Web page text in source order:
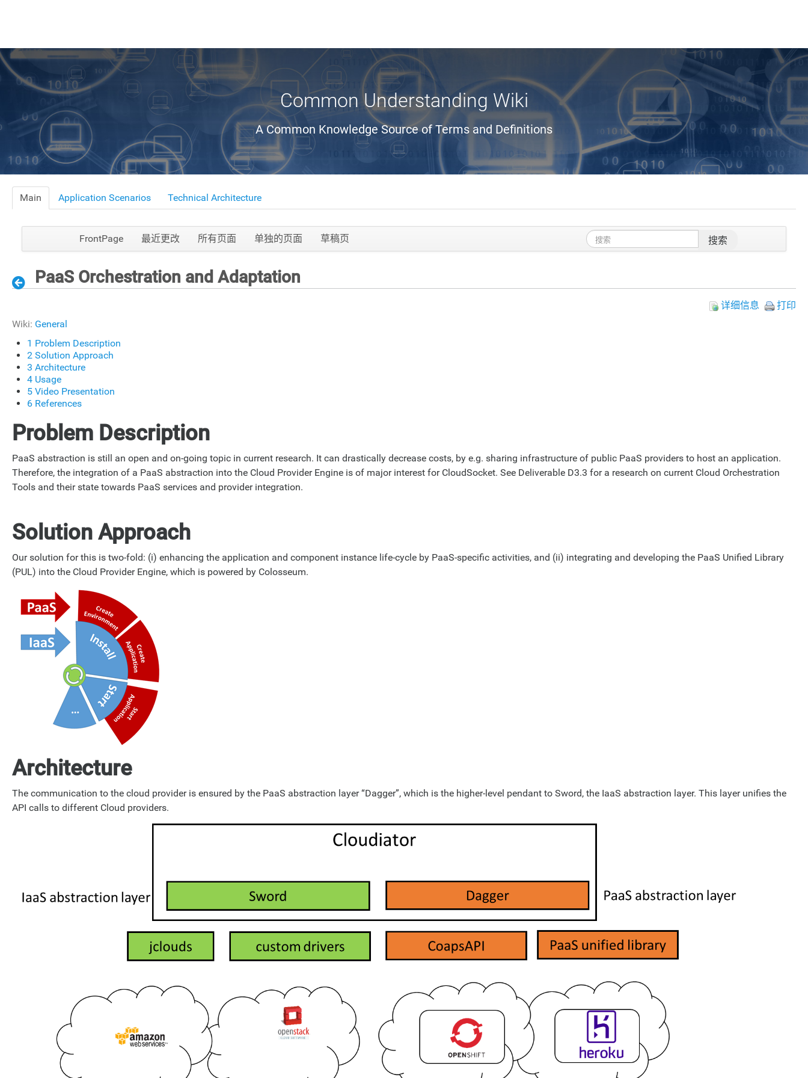
Common Understanding Wiki
A Common Knowledge Source of Terms and Definitions
Main Application Scenarios Technical Architecture
FrontPage 最近更改 所有页面 单独的页面 草稿页 搜索
PaaS Orchestration and Adaptation
详细信息
打印
Wiki: General
1 Problem Description
2 Solution Approach
3 Architecture
4 Usage
5 Video Presentation
6 References
Problem Description
PaaS abstraction is still an open and on-going topic in current research. It can drastically decrease costs, by e.g. sharing infrastructure of public PaaS providers to host an application.
Therefore, the integration of a PaaS abstraction into the Cloud Provider Engine is of major interest for CloudSocket. See Deliverable D3.3 for a research on current Cloud Orchestration
Tools and their state towards PaaS services and provider integration.
Solution Approach
Our solution for this is two-fold: (i) enhancing the application and component instance life-cycle by PaaS-specific activities, and (ii) integrating and developing the PaaS Unified Library
(PUL) into the Cloud Provider Engine, which is powered by Colosseum.
Architecture
The communication to the cloud provider is ensured by the PaaS abstraction layer “Dagger”, which is the higher-level pendant to Sword, the IaaS abstraction layer. This layer unifies the
API calls to different Cloud providers.